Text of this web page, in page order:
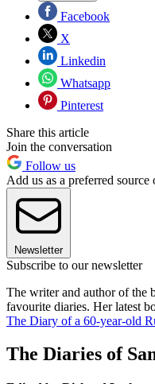
Facebook
X
Linkedin
Whatsapp
Pinterest
Share this article
Join the conversation
Follow us
Add us as a preferred source
Newsletter
Subscribe to our newsletter
The writer and author of the
favourite diaries. Her latest
The Diary of a 60-year-old
The Diaries of